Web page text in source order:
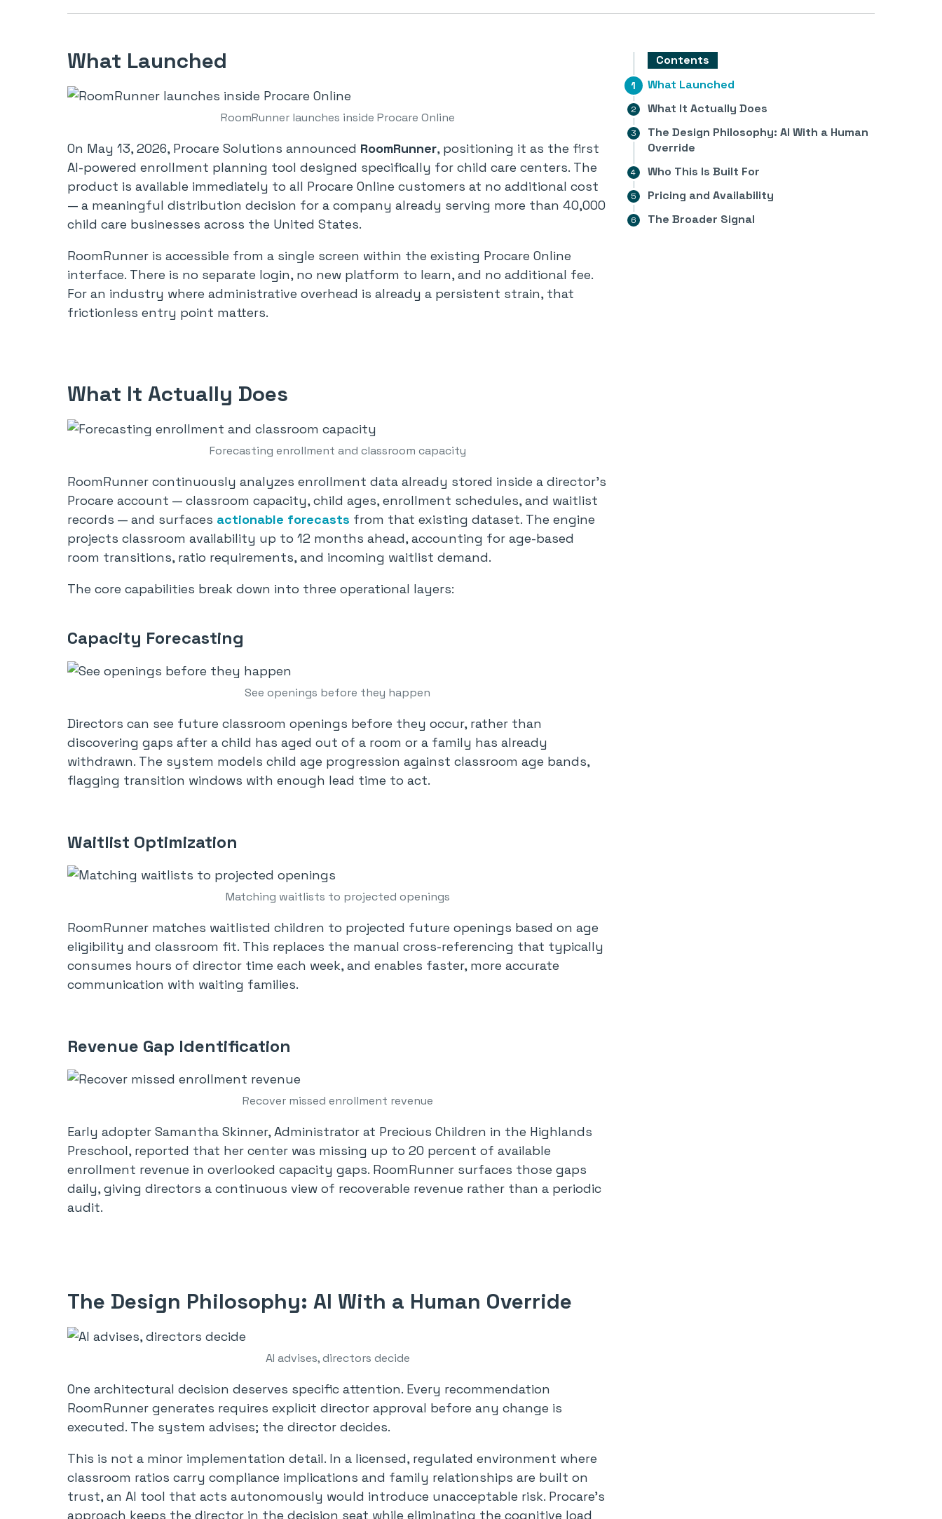
Contents
What Launched
What It Actually Does
The Design Philosophy: AI With a Human
Override
Who This Is Built For
Pricing and Availability
The Broader Signal
What Launched
RoomRunner launches inside Procare Online
On May 13, 2026, Procare Solutions announced RoomRunner, positioning it as the first
AI-powered enrollment planning tool designed specifically for child care centers. The
product is available immediately to all Procare Online customers at no additional cost
— a meaningful distribution decision for a company already serving more than 40,000
child care businesses across the United States.
RoomRunner is accessible from a single screen within the existing Procare Online
interface. There is no separate login, no new platform to learn, and no additional fee.
For an industry where administrative overhead is already a persistent strain, that
frictionless entry point matters.
What It Actually Does
Forecasting enrollment and classroom capacity
RoomRunner continuously analyzes enrollment data already stored inside a director’s
Procare account — classroom capacity, child ages, enrollment schedules, and waitlist
records — and surfaces actionable forecasts from that existing dataset. The engine
projects classroom availability up to 12 months ahead, accounting for age-based
room transitions, ratio requirements, and incoming waitlist demand.
The core capabilities break down into three operational layers:
Capacity Forecasting
See openings before they happen
Directors can see future classroom openings before they occur, rather than
discovering gaps after a child has aged out of a room or a family has already
withdrawn. The system models child age progression against classroom age bands,
flagging transition windows with enough lead time to act.
Waitlist Optimization
Matching waitlists to projected openings
RoomRunner matches waitlisted children to projected future openings based on age
eligibility and classroom fit. This replaces the manual cross-referencing that typically
consumes hours of director time each week, and enables faster, more accurate
communication with waiting families.
Revenue Gap Identification
Recover missed enrollment revenue
Early adopter Samantha Skinner, Administrator at Precious Children in the Highlands
Preschool, reported that her center was missing up to 20 percent of available
enrollment revenue in overlooked capacity gaps. RoomRunner surfaces those gaps
daily, giving directors a continuous view of recoverable revenue rather than a periodic
audit.
The Design Philosophy: AI With a Human Override
AI advises, directors decide
One architectural decision deserves specific attention. Every recommendation
RoomRunner generates requires explicit director approval before any change is
executed. The system advises; the director decides.
This is not a minor implementation detail. In a licensed, regulated environment where
classroom ratios carry compliance implications and family relationships are built on
trust, an AI tool that acts autonomously would introduce unacceptable risk. Procare’s
approach keeps the director in the decision seat while eliminating the cognitive load